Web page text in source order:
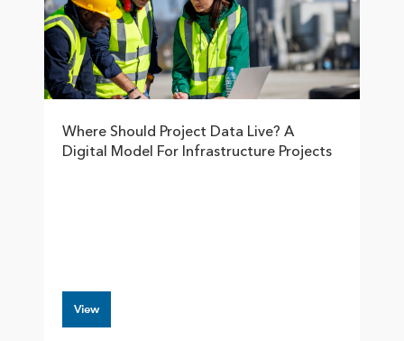
Where Should Project Data Live? A
Digital Model For Infrastructure Projects
View